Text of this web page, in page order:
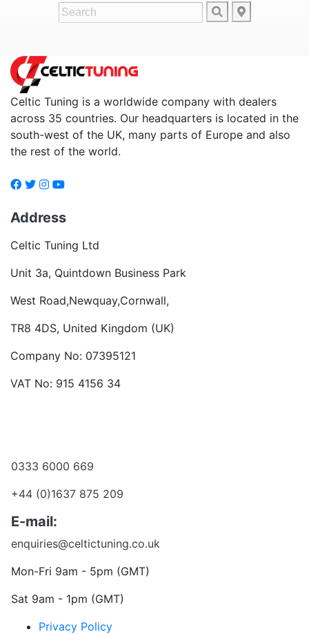
Celtic Tuning is a worldwide company with dealers
across 35 countries. Our headquarters is located in the
south-west of the UK, many parts of Europe and also
the rest of the world.
Address
Celtic Tuning Ltd
Unit 3a, Quintdown Business Park
West Road,Newquay,Cornwall,
TR8 4DS, United Kingdom (UK)
Company No: 07395121
VAT No: 915 4156 34
0333 6000 669
+44 (0)1637 875 209
E-mail:
enquiries@celtictuning.co.uk
Mon-Fri 9am - 5pm (GMT)
Sat 9am - 1pm (GMT)
Privacy Policy